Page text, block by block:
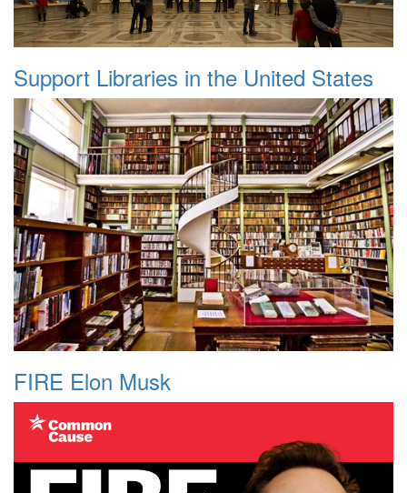
Support Libraries in the United States
FIRE Elon Musk